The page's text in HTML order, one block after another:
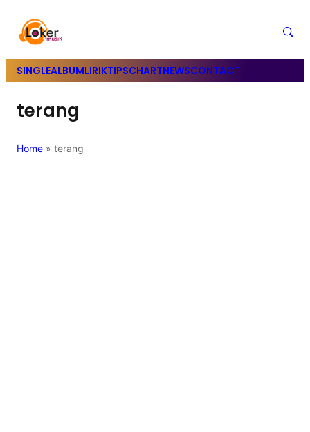
SINGLEALBUMLIRIKTIPSCHARTNEWSCONTACT
terang
Home » terang